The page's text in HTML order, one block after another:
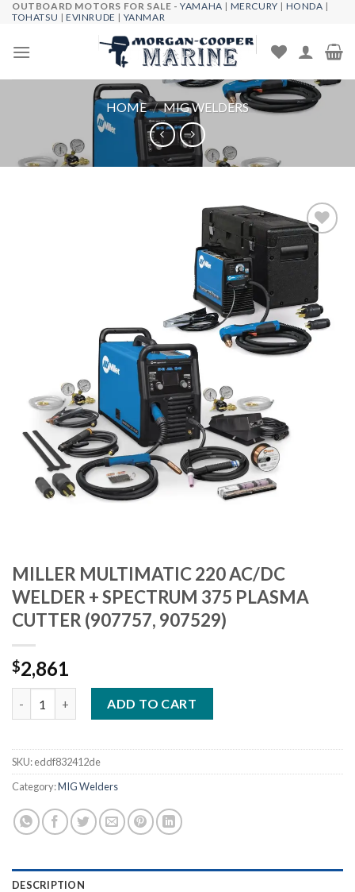
Skip
content
OUTBOARD MOTORS FOR SALE -YAMAHA | MERCURY | HONDA |
TOHATSU |EVINRUDE | YANMAR
HOME / MIG WELDERS
wishlist
MILLER MULTIMATIC 220 AC/DC
WELDER + SPECTRUM 375 PLASMA
CUTTER (907757, 907529)
$2,861
ADD TO CART
SKU:eddf832412de
Category:MIG Welders
DESCRIPTION